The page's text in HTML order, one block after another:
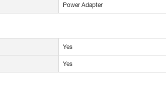
Power Adapter
Yes
Yes